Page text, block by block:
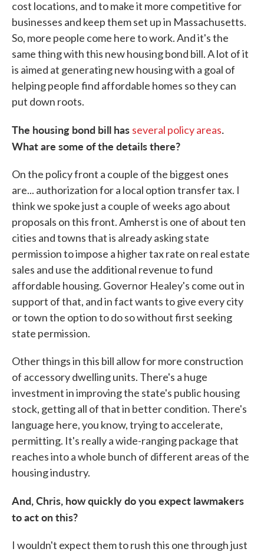
cost locations, and to make it more competitive for
businesses and keep them set up in Massachusetts.
So, more people come here to work. And it's the
same thing with this new housing bond bill. A lot of it
is aimed at generating new housing with a goal of
helping people find affordable homes so they can
put down roots.
The housing bond bill has several policy areas.
What are some of the details there?
On the policy front a couple of the biggest ones
are... authorization for a local option transfer tax. I
think we spoke just a couple of weeks ago about
proposals on this front. Amherst is one of about ten
cities and towns that is already asking state
permission to impose a higher tax rate on real estate
sales and use the additional revenue to fund
affordable housing. Governor Healey's come out in
support of that, and in fact wants to give every city
or town the option to do so without first seeking
state permission.
Other things in this bill allow for more construction
of accessory dwelling units. There's a huge
investment in improving the state's public housing
stock, getting all of that in better condition. There's
language here, you know, trying to accelerate,
permitting. It's really a wide-ranging package that
reaches into a whole bunch of different areas of the
housing industry.
And, Chris, how quickly do you expect lawmakers
to act on this?
I wouldn't expect them to rush this one through just